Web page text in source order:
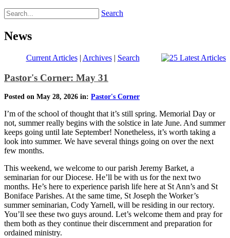
Search
News
Current Articles| Archives| Search
Pastor's Corner: May 31
Posted on May 28, 2026 in: Pastor's Corner
I’m of the school of thought that it’s still spring. Memorial Day or
not, summer really begins with the solstice in late June. And summer
keeps going until late September! Nonetheless, it’s worth taking a
look into summer. We have several things going on over the next
few months.
This weekend, we welcome to our parish Jeremy Barket, a
seminarian for our Diocese. He’ll be with us for the next two
months. He’s here to experience parish life here at St Ann’s and St
Boniface Parishes. At the same time, St Joseph the Worker’s
summer seminarian, Cody Yarnell, will be residing in our rectory.
You’ll see these two guys around. Let’s welcome them and pray for
them both as they continue their discernment and preparation for
ordained ministry.